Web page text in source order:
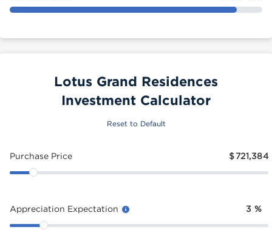
Lotus Grand Residences
Investment Calculator
Reset to Default
Purchase Price $ 721,384
Appreciation Expectation 3 %